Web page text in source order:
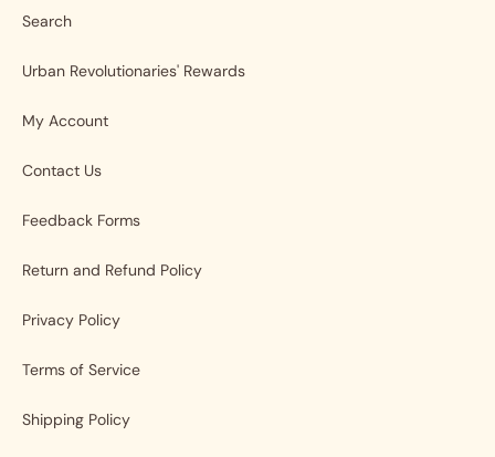
Search
Urban Revolutionaries' Rewards
My Account
Contact Us
Feedback Forms
Return and Refund Policy
Privacy Policy
Terms of Service
Shipping Policy